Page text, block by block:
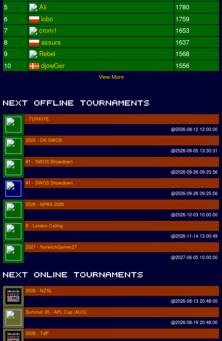
5
Ali
1780
6
lobo
1759
7
crom1
1653
8
assura
1637
9
Rebel
1568
10
djowGer 1556
View More
- TURKIYE
@2026-08-12 12:00:00
2025 - DK SWOS
@2026-09-05 13:30:31
#1 - SWOS Showdown
@2026-09-26 09:25:56
#1 - SWOS Showdown
@2026-09-26 09:25:56
2026 - MPAS 2026
@2026-10-03 10:00:00
9 - London Calling
@2026-11-14 13:00:49
2027 - NorwichGames27
@2027-06-05 10:00:00
2026 - NZSL
@2026-08-13 20:48:00
Summer 26 - APL Cup (AUG)
@2026-08-19 20:48:00
2026 - TdP